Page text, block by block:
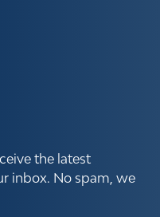
the latest
inbox. No spam, we